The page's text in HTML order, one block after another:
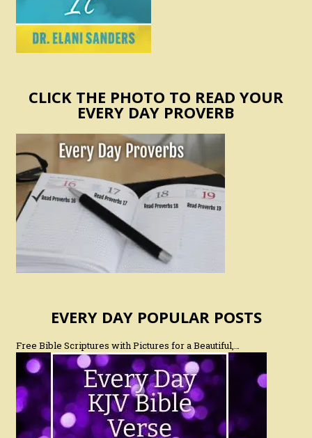
CLICK THE PHOTO TO READ YOUR
EVERY DAY PROVERB
EVERY DAY POPULAR POSTS
Free Bible Scriptures with Pictures for a Beautiful,…